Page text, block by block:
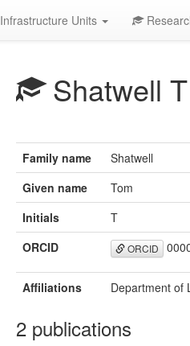
Infrastructure Units
Shatwell T
Family name
Shatwell
Given name
Tom
Initials
T
ORCID
ORCID
Affiliations Department of
2 publications